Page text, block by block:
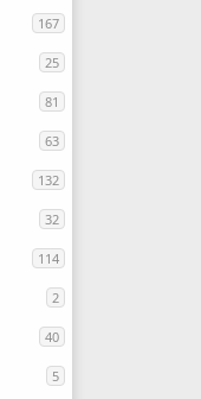
167
25
81
63
132
32
114
2
40
5